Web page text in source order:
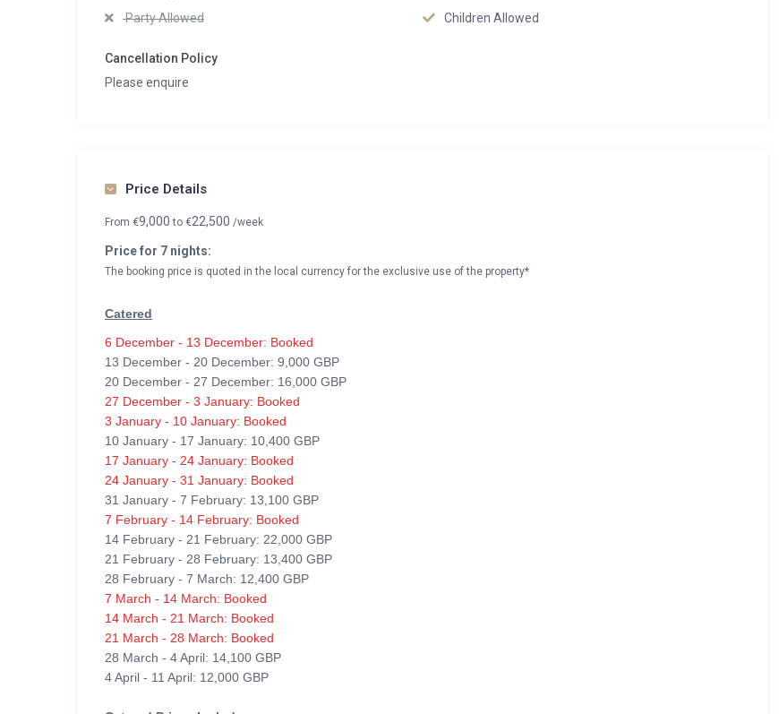
Party Allowed
Children Allowed
Cancellation Policy
Please enquire
Price Details
From €9,000to €22,500 /week
Price for 7 nights:
The booking price is quoted in the local currency for the exclusive use of the property*
Catered
6 December - 13 December: Booked
13 December - 20 December: 9,000 GBP
20 December - 27 December: 16,000 GBP
27 December - 3 January: Booked
3 January - 10 January: Booked
10 January - 17 January: 10,400 GBP
17 January - 24 January: Booked
24 January - 31 January: Booked
31 January - 7 February: 13,100 GBP
7 February - 14 February: Booked
14 February - 21 February: 22,000 GBP
21 February - 28 February: 13,400 GBP
28 February - 7 March: 12,400 GBP
7 March - 14 March: Booked
14 March - 21 March: Booked
21 March - 28 March: Booked
28 March - 4 April: 14,100 GBP
4 April - 11 April: 12,000 GBP